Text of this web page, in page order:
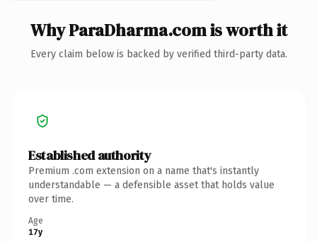
Why ParaDharma.com is worth it
Every claim below is backed by verified third-party data.
Established authority
Premium .com extension on a name that's instantly
understandable — a defensible asset that holds value
over time.
Age
17y